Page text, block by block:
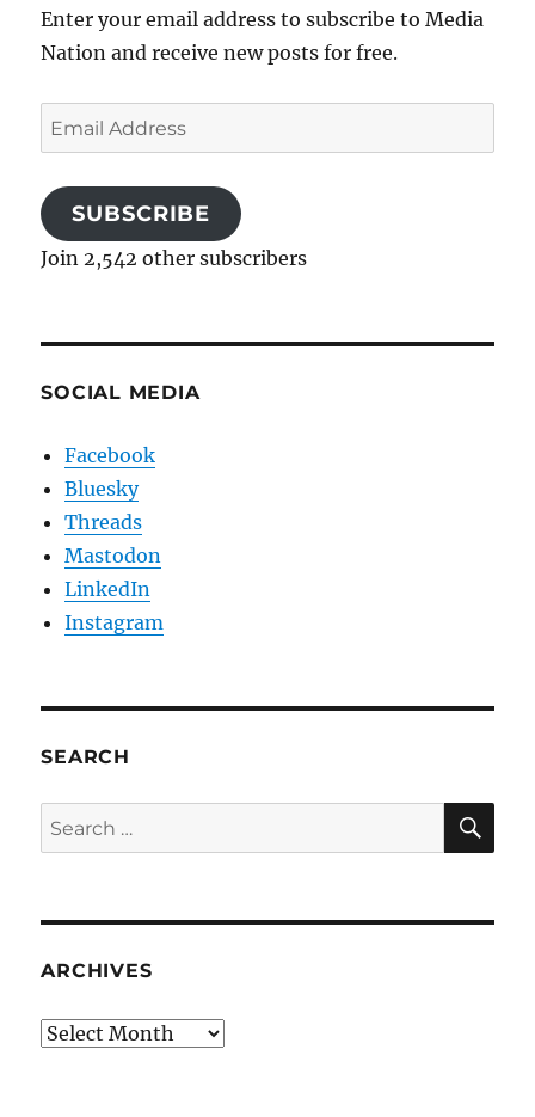
Enter your email address to subscribe to Media
Nation and receive new posts for free.
Email
Address
SUBSCRIBE
Join 2,542 other subscribers
SOCIAL MEDIA
Facebook
Bluesky
Threads
Mastodon
LinkedIn
Instagram
SEARCH
Search
for:
ARCHIVES
Archives